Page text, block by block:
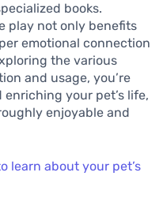
books.
play not only benefits
emotional connection
the various
and usage, you’re
your pet’s life,
enjoyable and
learn about your pet’s